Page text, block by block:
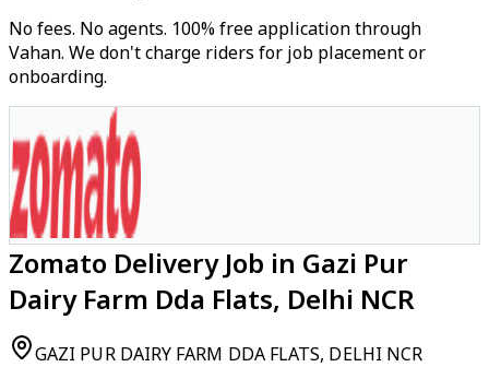
No fees. No agents. 100% free application through
Vahan. We don't charge riders for job placement or
onboarding.
Zomato Delivery Job in Gazi Pur
Dairy Farm Dda Flats, Delhi NCR
GAZI PUR DAIRY FARM DDA FLATS, DELHI NCR